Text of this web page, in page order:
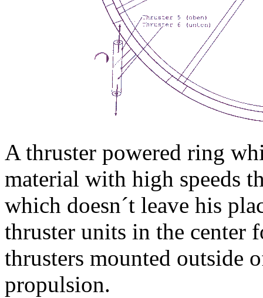
A thruster powered ring
material with high speeds
which doesn´t leave his
thruster units in the center
thrusters mounted outside
propulsion.